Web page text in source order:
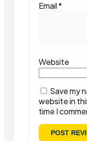
Email*
Website
Save my
website in
time I